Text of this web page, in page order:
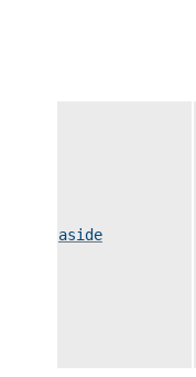
aside